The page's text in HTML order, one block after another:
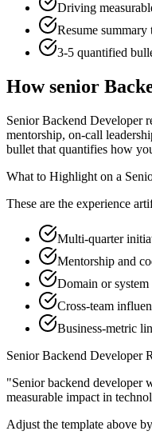
Driving
Resume summary
3-5 quantified
Howsenior
Senior Backend Developer
mentorship, on-call
bullet that quantifies how
What to Highlight on a
These are the experience
Multi-quarter
Mentorship and
Domain or system
Cross-team
Business-metric
Senior Backend Developer
"Senior backend developer
measurable impact in
Adjust the template above